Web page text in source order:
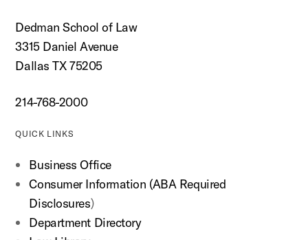
Dedman School of Law
3315 Daniel Avenue
Dallas TX 75205
214-768-2000
QUICK LINKS
Business Office
Consumer Information (ABA Required
Disclosures)
Department Directory